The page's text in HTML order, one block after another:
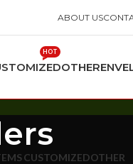
ABOUT US
HOT
OTHER
CUSTOMIZEDOTHER